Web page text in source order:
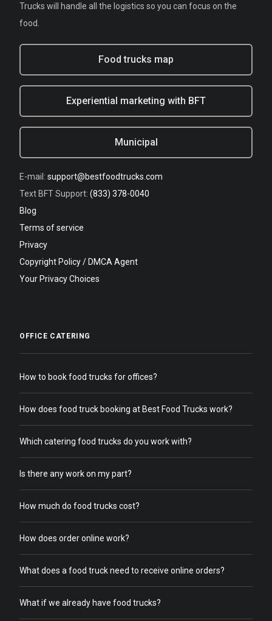
Trucks will handle all the logistics so you can focus on the
food.
Food trucks map
Experiential marketing with BFT
Municipal
E-mail: support@bestfoodtrucks.com
Text BFT Support: (833) 378-0040
Blog
Terms of service
Privacy
Copyright Policy / DMCA Agent
Your Privacy Choices
OFFICE CATERING
How to book food trucks for offices?
How does food truck booking at Best Food Trucks work?
Which catering food trucks do you work with?
Is there any work on my part?
How much do food trucks cost?
How does order online work?
What does a food truck need to receive online orders?
What if we already have food trucks?